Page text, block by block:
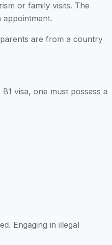
or family visits. The
are from a country
visa, one must possess a
Engaging in illegal